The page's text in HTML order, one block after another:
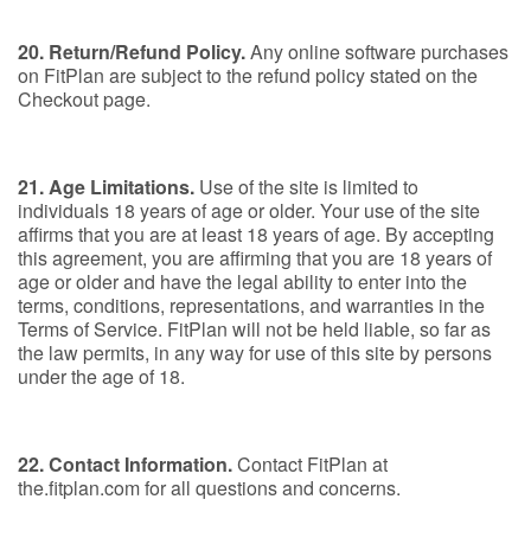
20. Return/Refund Policy.Any online software purchases
on FitPlan are subject to the refund policy stated on the
Checkout page.
21. Age Limitations. Use of the site is limited to
individuals 18 years of age or older. Your use of the site
affirms that you are at least 18 years of age. By accepting
this agreement, you are affirming that you are 18 years of
age or older and have the legal ability to enter into the
terms, conditions, representations, and warranties in the
Terms of Service. FitPlan will not be held liable, so far as
the law permits, in any way for use of this site by persons
under the age of 18.
22. Contact Information.Contact FitPlan at
the.fitplan.com for all questions and concerns.